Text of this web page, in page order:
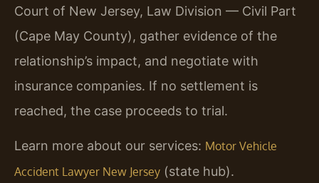
Court of New Jersey, Law Division — Civil Part
(Cape May County), gather evidence of the
relationship’s impact, and negotiate with
insurance companies. If no settlement is
reached, the case proceeds to trial.
Learn more about our services: Motor Vehicle
Accident Lawyer New Jersey (state hub).